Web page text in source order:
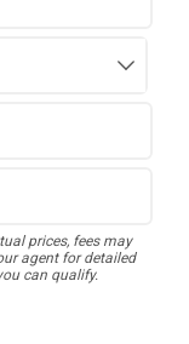
prices, fees may
agent for detailed
can qualify.